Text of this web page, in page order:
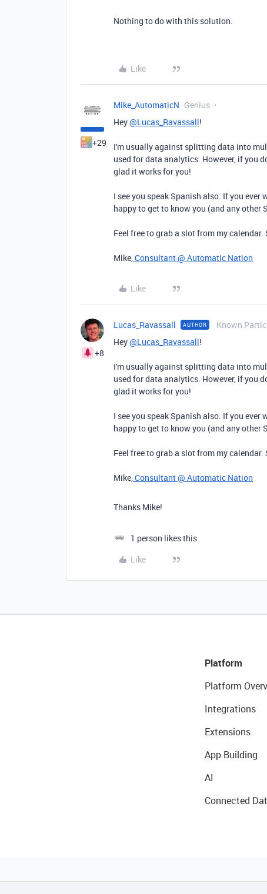
Nothing to do with this solution.
Like
+29
Mike_AutomaticN Genius
Hey@Lucas_Ravassall!
I'm usually against splitting data into
used for data analytics. However, if you
glad it works for you!
I see you speak Spanish also. If you
happy to get to know you (and any other
Feel free to grab a slot from my calendar.
Mike,Consultant @ Automatic Nation
Like
+8
Lucas_Ravassall AUTHOR Known
Hey@Lucas_Ravassall!
I'm usually against splitting data into
used for data analytics. However, if you
glad it works for you!
I see you speak Spanish also. If you
happy to get to know you (and any other
Feel free to grab a slot from my calendar.
Mike,Consultant @ Automatic Nation
Thanks Mike!
1 person likes this
Like
Platform
Platform
Integrations
Extensions
App Building
AI
Connected